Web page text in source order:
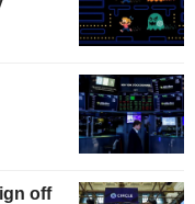
off